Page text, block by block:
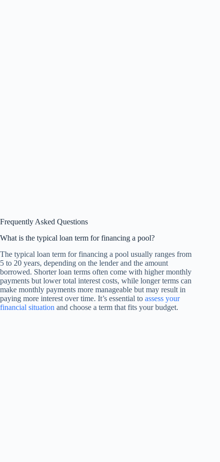
Frequently Asked Questions
What is the typical loan term for financing a pool?
The typical loan term for financing a pool usually ranges from
5 to 20 years, depending on the lender and the amount
borrowed. Shorter loan terms often come with higher monthly
payments but lower total interest costs, while longer terms can
make monthly payments more manageable but may result in
paying more interest over time. It’s essential to assess your
financial situation and choose a term that fits your budget.